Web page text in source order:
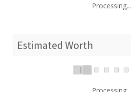
Processing...
Estimated Worth
Processing...